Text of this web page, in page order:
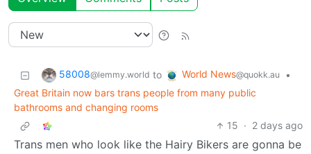
58008@lemmy.world to World News@quokk.au
•
Great Britain now bars trans people from many public
bathrooms and changing rooms
15 · 2 days ago
Trans men who look like the Hairy Bikers are gonna be